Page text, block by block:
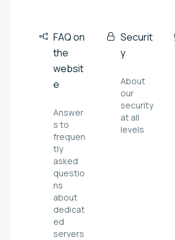
FAQ on
the
websit
e
Answer
s to
frequen
tly
asked
questio
ns
about
dedicat
ed
servers
Securit
y
About
our
security
at all
levels